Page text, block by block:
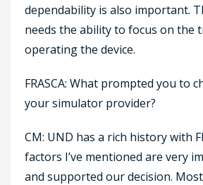
dependability is also important.
needs the ability to focus on the
operating the device.
FRASCA: What prompted you to
your simulator provider?
CM: UND has a rich history with
factors I’ve mentioned are very
and supported our decision.